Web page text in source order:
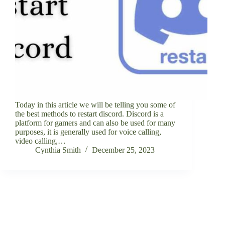
Today in this article we will be telling you some of
the best methods to restart discord. Discord is a
platform for gamers and can also be used for many
purposes, it is generally used for voice calling,
video calling,…
Cynthia Smith
December 25, 2023